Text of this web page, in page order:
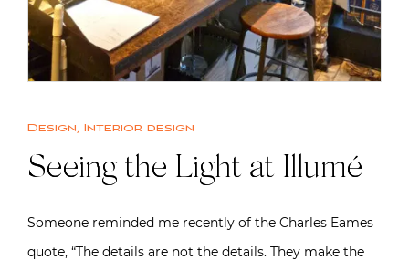
Design, Interior design
Seeing the Light at Illumé
Someone reminded me recently of the Charles Eames
quote, “The details are not the details. They make the